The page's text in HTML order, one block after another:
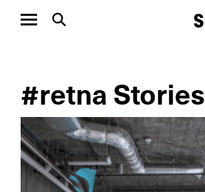
#retna Stories